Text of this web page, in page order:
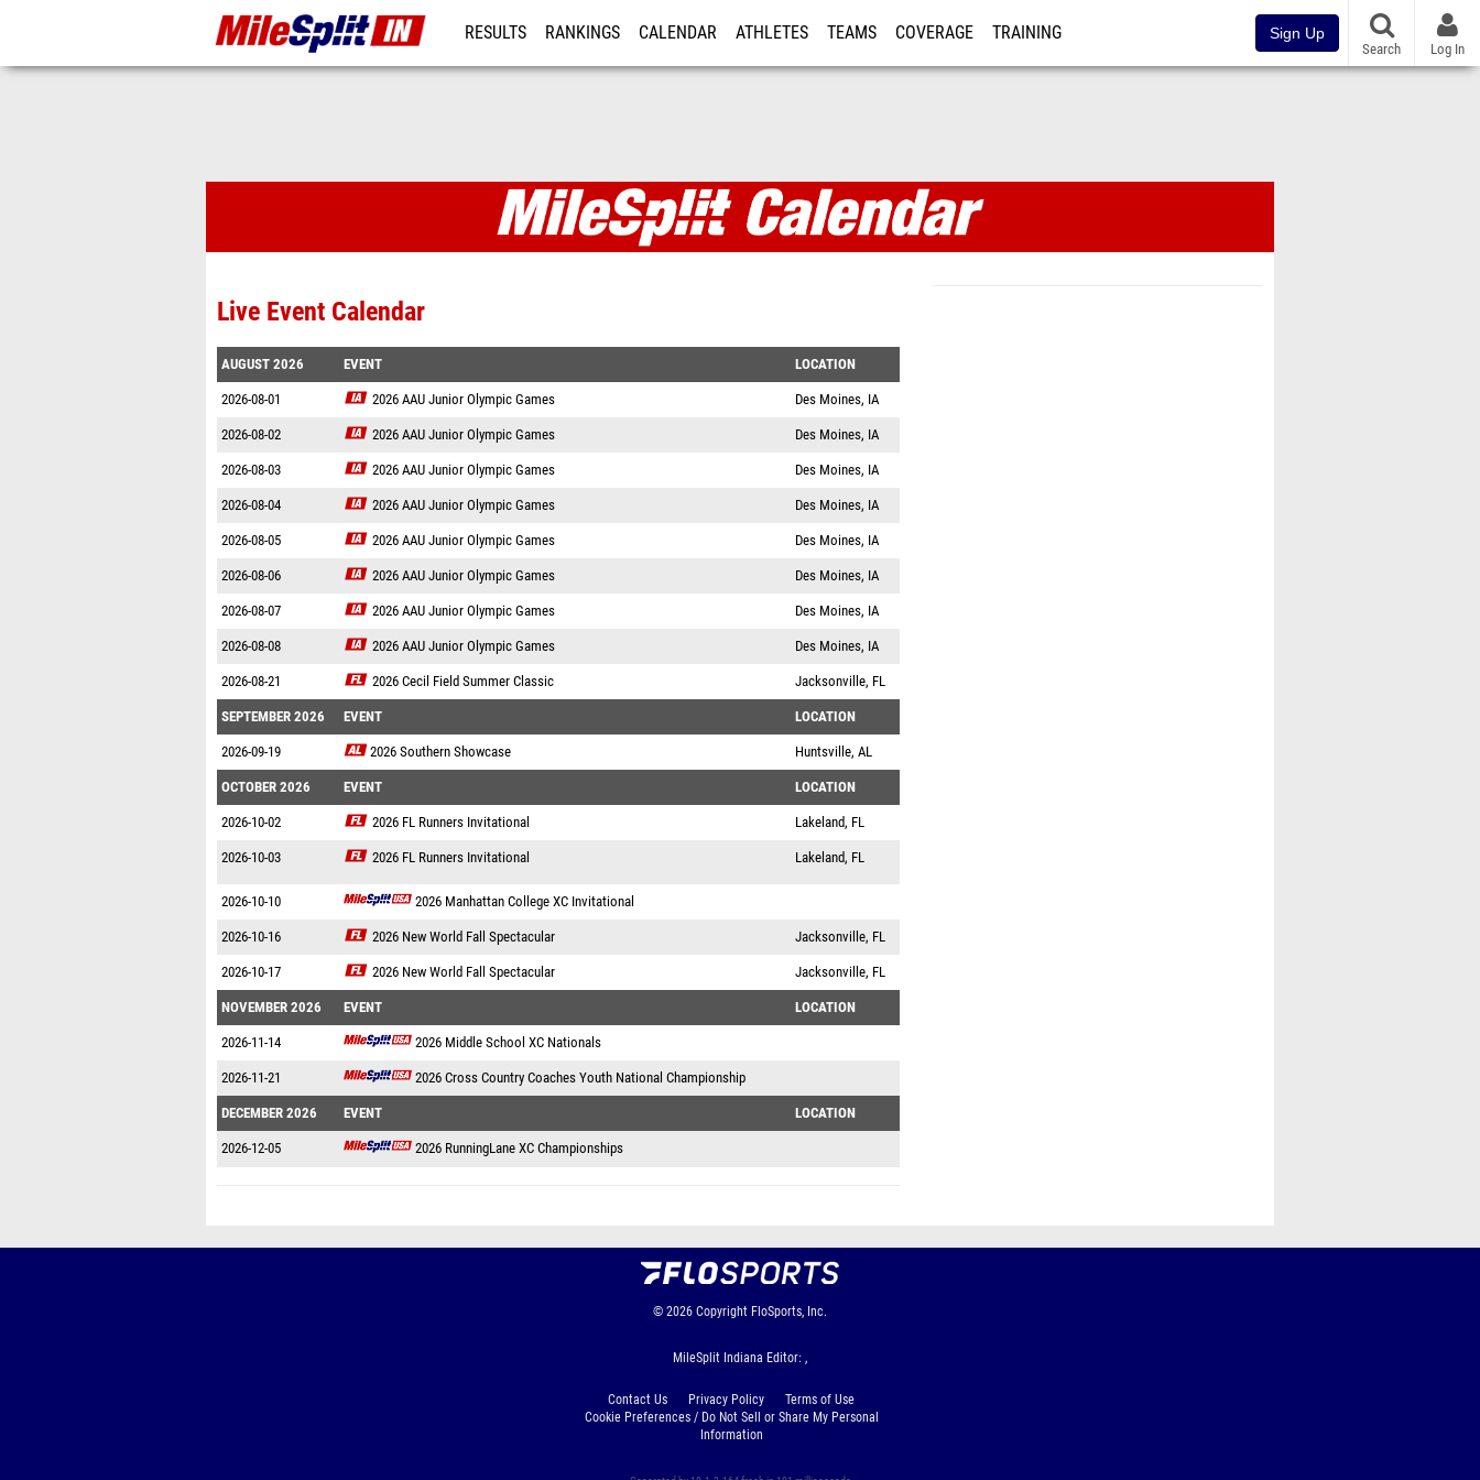
RESULTS RANKINGS CALENDAR ATHLETES TEAMS COVERAGE TRAINING Sign Up
Search Log In
Live Event Calendar
AUGUST 2026 EVENT LOCATION
2026-08-01 2026 AAU Junior Olympic Games Des Moines, IA
2026-08-02 2026 AAU Junior Olympic Games Des Moines, IA
2026-08-03 2026 AAU Junior Olympic Games Des Moines, IA
2026-08-04 2026 AAU Junior Olympic Games Des Moines, IA
2026-08-05 2026 AAU Junior Olympic Games Des Moines, IA
2026-08-06 2026 AAU Junior Olympic Games Des Moines, IA
2026-08-07 2026 AAU Junior Olympic Games Des Moines, IA
2026-08-08 2026 AAU Junior Olympic Games Des Moines, IA
2026-08-21 2026 Cecil Field Summer Classic Jacksonville, FL
SEPTEMBER 2026 EVENT LOCATION
2026-09-19 2026 Southern Showcase Huntsville, AL
OCTOBER 2026 EVENT LOCATION
2026-10-02 2026 FL Runners Invitational Lakeland, FL
2026-10-03 2026 FL Runners Invitational Lakeland, FL
2026-10-10 2026 Manhattan College XC Invitational
2026-10-16 2026 New World Fall Spectacular Jacksonville, FL
2026-10-17 2026 New World Fall Spectacular Jacksonville, FL
NOVEMBER 2026 EVENT LOCATION
2026-11-14 2026 Middle School XC Nationals
2026-11-21 2026 Cross Country Coaches Youth National Championship
DECEMBER 2026 EVENT LOCATION
2026-12-05 2026 RunningLane XC Championships
© 2026 Copyright FloSports, Inc.
MileSplit Indiana Editor: ,
Contact Us Privacy Policy
Terms of Use
Cookie Preferences / Do Not Sell or Share My Personal
Information